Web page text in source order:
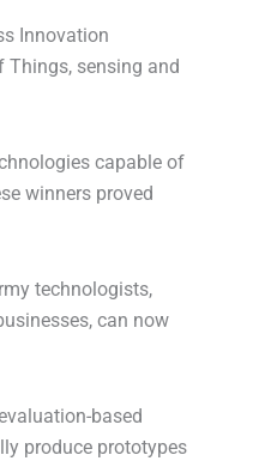
Innovation
sensing and
capable of
winners proved
technologists,
can now
based
produce prototypes